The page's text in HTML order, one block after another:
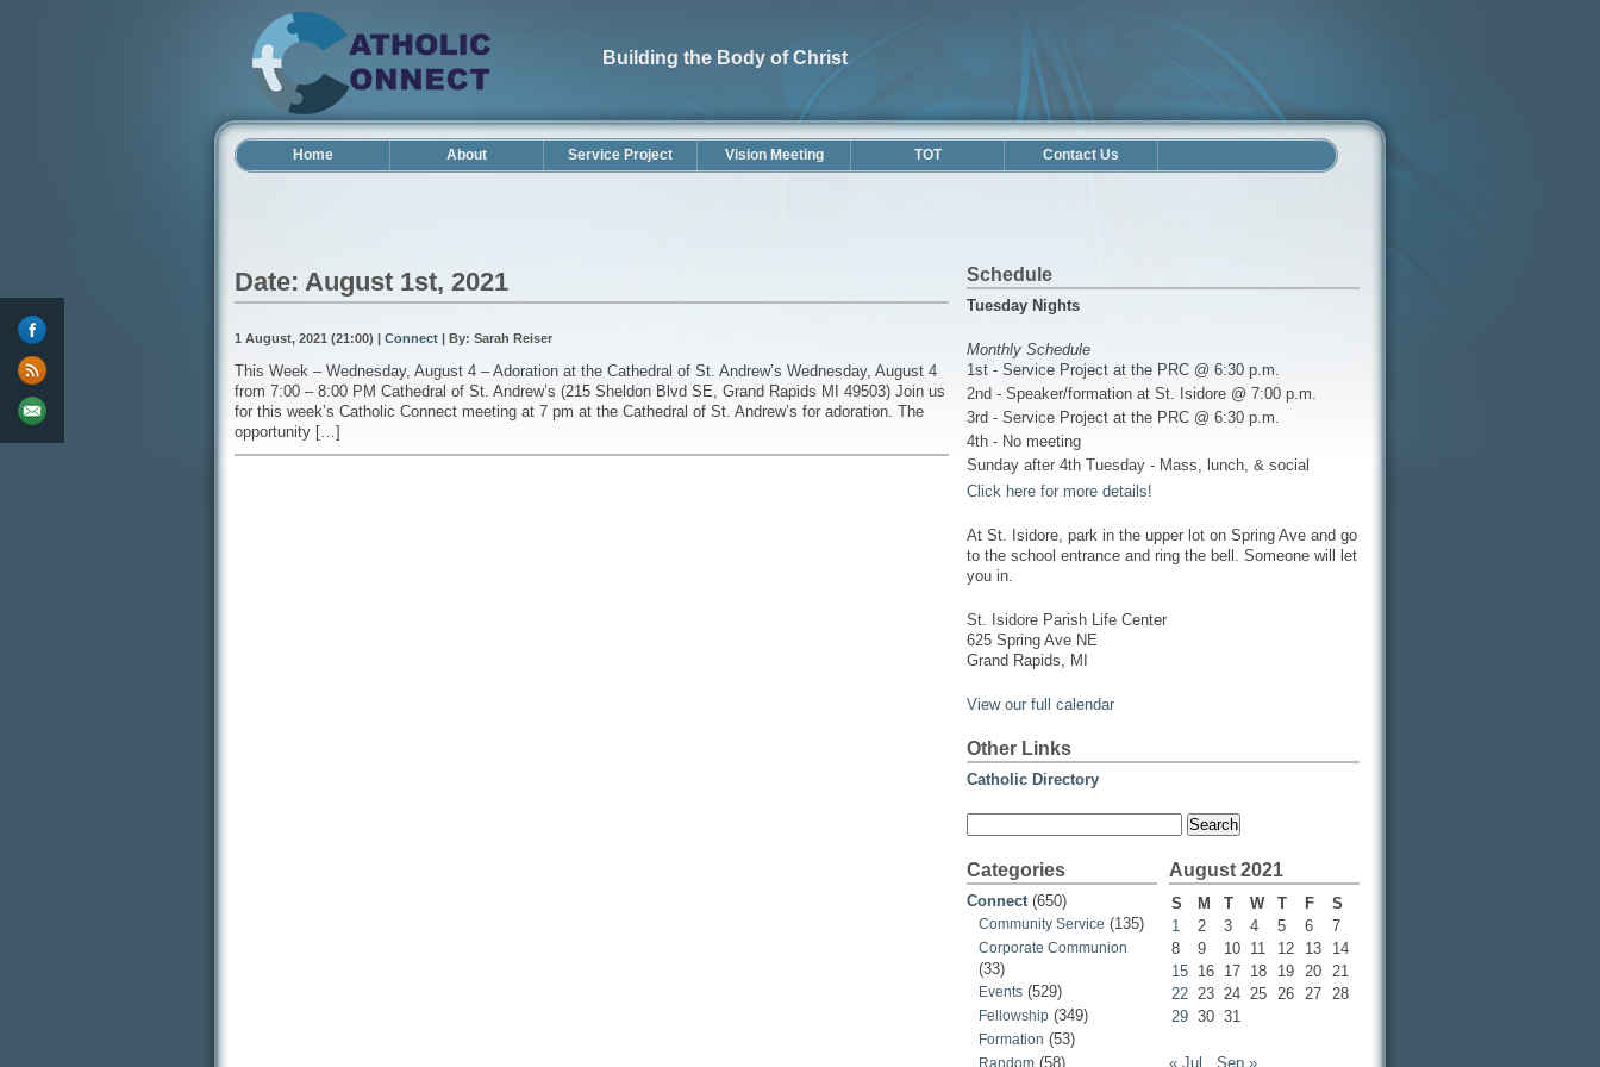
Building the Body of Christ
Home About Service Project Vision Meeting TOT Contact Us
Date: August 1st, 2021
1 August, 2021 (21:00) | Connect | By: Sarah Reiser
This Week – Wednesday, August 4 – Adoration at the Cathedral of St. Andrew’s Wednesday, August 4
from 7:00 – 8:00 PM Cathedral of St. Andrew’s (215 Sheldon Blvd SE, Grand Rapids MI 49503) Join us
for this week’s Catholic Connect meeting at 7 pm at the Cathedral of St. Andrew’s for adoration. The
opportunity […]
Schedule
Tuesday Nights
Monthly Schedule
1st - Service Project at the PRC @ 6:30 p.m.
2nd - Speaker/formation at St. Isidore @ 7:00 p.m.
3rd - Service Project at the PRC @ 6:30 p.m.
4th - No meeting
Sunday after 4th Tuesday - Mass, lunch, & social
Click here for more details!
At St. Isidore, park in the upper lot on Spring Ave and go
to the school entrance and ring the bell. Someone will let
you in.
St. Isidore Parish Life Center
625 Spring Ave NE
Grand Rapids, MI
View our full calendar
Other Links
Catholic Directory
Categories
Connect(650)
Community Service (135)
Corporate Communion
(33)
Events (529)
Fellowship (349)
Formation (53)
Random (58)
August 2021
S M T W T F
S
1
2 3 4 5 6
7
8
9 10 11 12 13
14
15 16 17 18 19 20 21
22 23 24 25 26 27 28
29 30 31
« Jul Sep »